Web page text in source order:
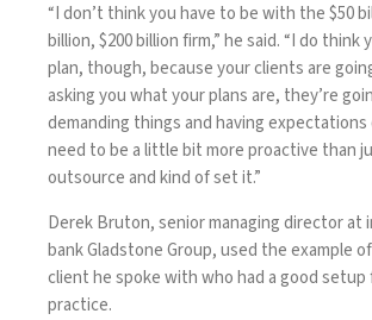
“I don’t think you have to be with the $50
billion, $200 billion firm,” he said. “I do think
plan, though, because your clients are
asking you what your plans are, they’re
demanding things and having
need to be a little bit more proactive than
outsource and kind of set it.”
Derek Bruton, senior managing director at
bank Gladstone Group, used the example
client he spoke with who had a good setup
practice.